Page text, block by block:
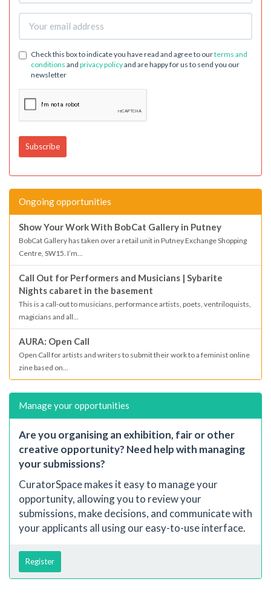
Check this box to indicate you have read and agree to ourterms and
conditions and privacy policyand are happy for us to send you our
newsletter
Ongoing opportunities
Show Your Work With BobCat Gallery in Putney
BobCat Gallery has taken over a retail unit in Putney Exchange Shopping
Centre, SW15. I’m...
Call Out for Performers and Musicians | Sybarite
Nights cabaret in the basement
This is a call-out to musicians, performance artists, poets, ventriloquists,
magicians and all...
AURA: Open Call
Open Call for artists and writers to submit their work to a feminist online
zine based on...
Manage your opportunities
Are you organising an exhibition, fair or other
creative opportunity? Need help with managing
your submissions?
CuratorSpace makes it easy to manage your
opportunity, allowing you to review your
submissions, make decisions, and communicate with
your applicants all using our easy-to-use interface.
Register